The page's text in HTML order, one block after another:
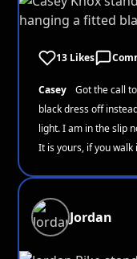
13 Likes
Casey
Got the call
black dress off
light. I am in the slip
It is yours, if you walk
Jordan